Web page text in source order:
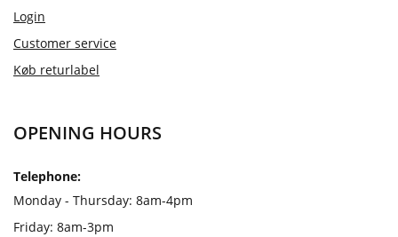
Login
Customer service
Køb returlabel
OPENING HOURS
Telephone:
Monday - Thursday: 8am-4pm
Friday: 8am-3pm